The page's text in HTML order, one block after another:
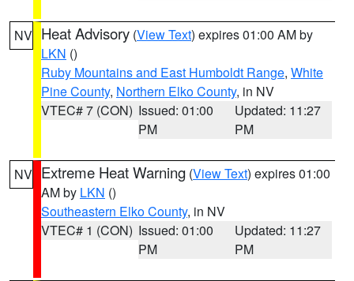
NV Heat Advisory (View Text) expires 01:00 AM by
LKN ()
Ruby Mountains and East Humboldt Range, White
Pine County, Northern Elko County, in NV
VTEC# 7 (CON) Issued: 01:00
PM
Updated: 11:27
PM
NV Extreme Heat Warning (View Text) expires 01:00
AM by LKN ()
Southeastern Elko County, in NV
VTEC# 1 (CON) Issued: 01:00
PM
Updated: 11:27
PM